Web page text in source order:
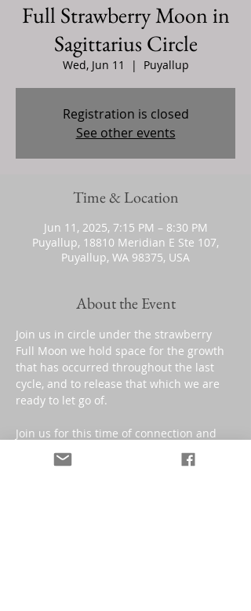
Full Strawberry Moon in
Sagittarius Circle
Wed, Jun 11
  |
Puyallup
Registration is closed
See other events
Time & Location
Jun 11, 2025, 7:15 PM – 8:30 PM
Puyallup, 18810 Meridian E Ste 107,
Puyallup, WA 98375, USA
About the Event
Join us in circle under the strawberry
Full Moon we hold space for the growth
that has occurred throughout the last
cycle, and to release that which we are
ready to let go of.
Join us for this time of connection and
intentional living with your community.